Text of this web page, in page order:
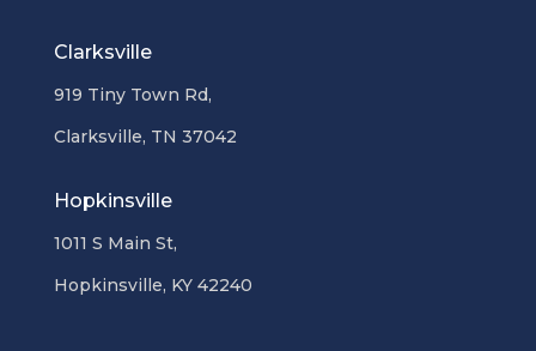
Clarksville
919 Tiny Town Rd,
Clarksville, TN 37042
Hopkinsville
1011 S Main St,
Hopkinsville, KY 42240